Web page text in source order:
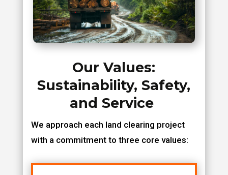
Our Values:
Sustainability, Safety,
and Service
We approach each land clearing project
with a commitment to three core values: